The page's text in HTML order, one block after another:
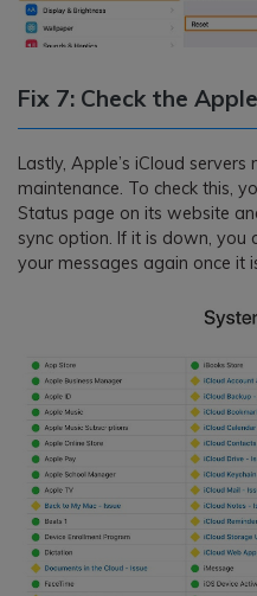
Fix 7: Check the
Lastly, Apple’s iCloud
maintenance. To check this,
Status page on its website
sync option. If it is down,
your messages again once it